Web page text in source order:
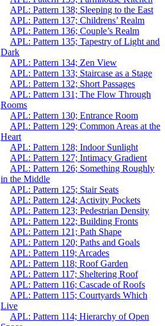
APL: Pattern 138; Sleeping to the East
APL: Pattern 137; Childrens’ Realm
APL: Pattern 136; Couple’s Realm
APL: Pattern 135; Tapestry of Light and
Dark
APL: Pattern 134; Zen View
APL: Pattern 133; Staircase as a Stage
APL: Pattern 132; Short Passages
APL: Pattern 131; The Flow Through
Rooms
APL: Pattern 130; Entrance Room
APL: Pattern 129; Common Areas at the
Heart
APL: Pattern 128; Indoor Sunlight
APL: Pattern 127; Intimacy Gradient
APL: Pattern 126; Something Roughly
in the Middle
APL: Pattern 125; Stair Seats
APL: Pattern 124; Activity Pockets
APL: Pattern 123; Pedestrian Density
APL: Pattern 122; Building Fronts
APL: Pattern 121; Path Shape
APL: Pattern 120; Paths and Goals
APL: Pattern 119; Arcades
APL: Pattern 118; Roof Garden
APL: Pattern 117; Sheltering Roof
APL: Pattern 116; Cascade of Roofs
APL: Pattern 115; Courtyards Which
Live
APL: Pattern 114; Hierarchy of Open